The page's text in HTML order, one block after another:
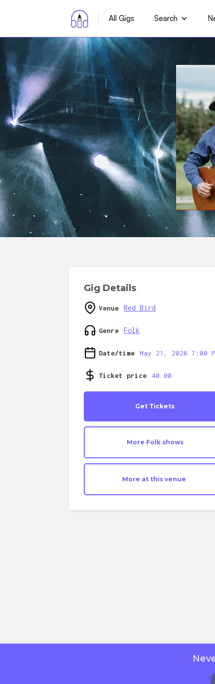
All Gigs Search
Gig Details
Venue Red Bird
Genre Folk
Date/time May 21, 2026 7:00
Ticket price 40.00
Get Tickets
More Folk shows
More at this venue